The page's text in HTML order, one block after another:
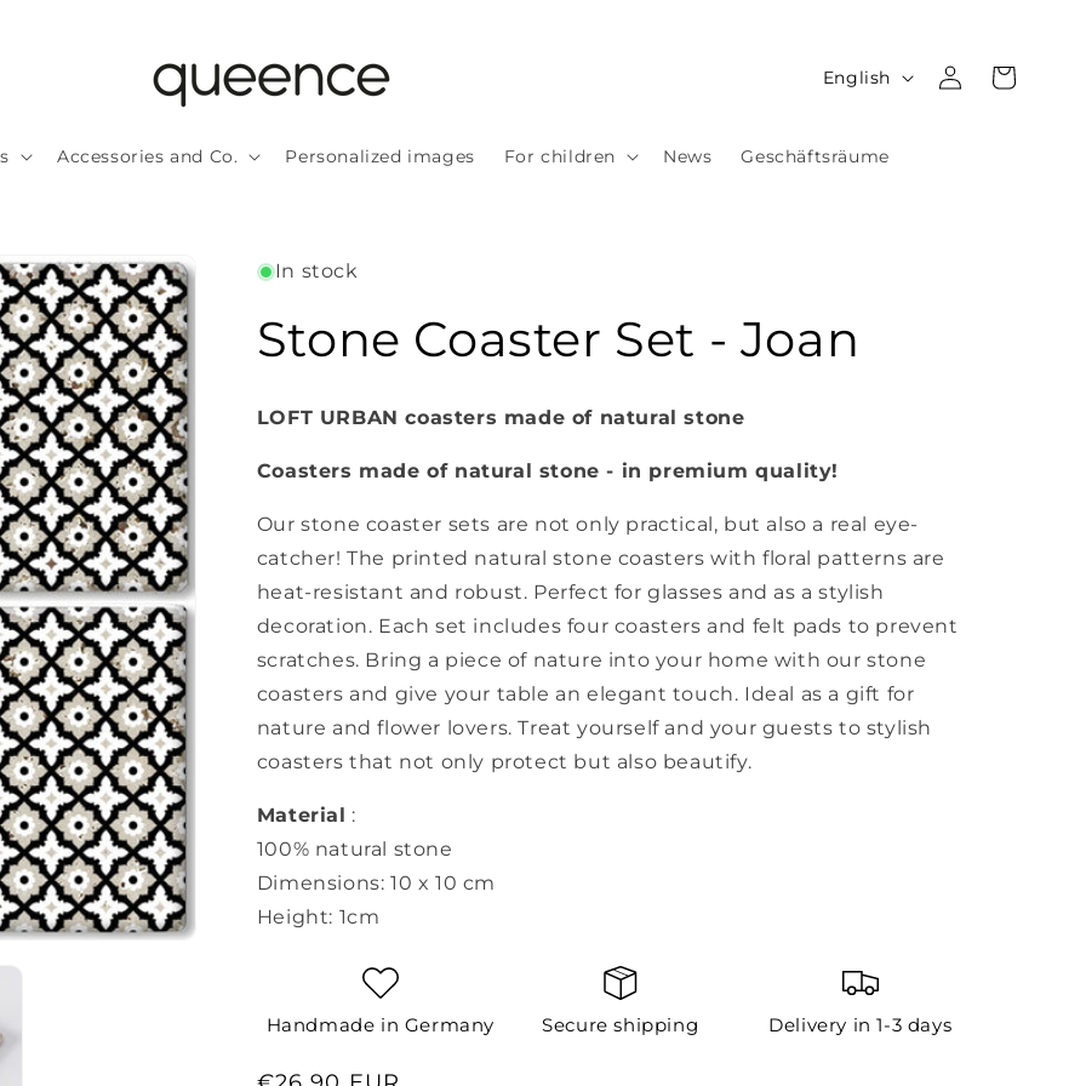
Accessories and Co. Personalized images For children News Geschäftsräume
L
n
e
English
Log
in
Cart
In stock
Stone Coaster Set - Joan
LOFT URBAN coasters made of natural stone
Coasters made of natural stone - in premium quality!
Our stone coaster sets are not only practical, but also a real eye-
catcher! The printed natural stone coasters with floral patterns are
heat-resistant and robust. Perfect for glasses and as a stylish
decoration. Each set includes four coasters and felt pads to prevent
scratches. Bring a piece of nature into your home with our stone
coasters and give your table an elegant touch. Ideal as a gift for
nature and flower lovers. Treat yourself and your guests to stylish
coasters that not only protect but also beautify.
Material :
100% natural stone
Dimensions: 10 x 10 cm
Height: 1cm
Handmade in Germany Secure shipping Delivery in 1-3 days